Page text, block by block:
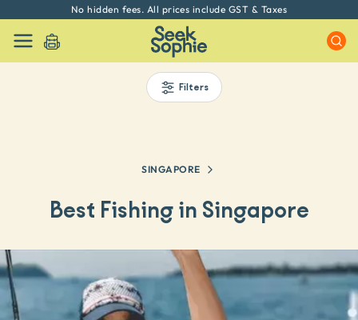
Every experience on Seek Sophie is handpicked by our team
Filters
SINGAPORE
Best Fishing in Singapore